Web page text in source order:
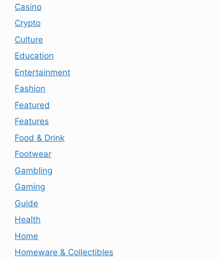
Casino
Crypto
Culture
Education
Entertainment
Fashion
Featured
Features
Food & Drink
Footwear
Gambling
Gaming
Guide
Health
Home
Homeware & Collectibles